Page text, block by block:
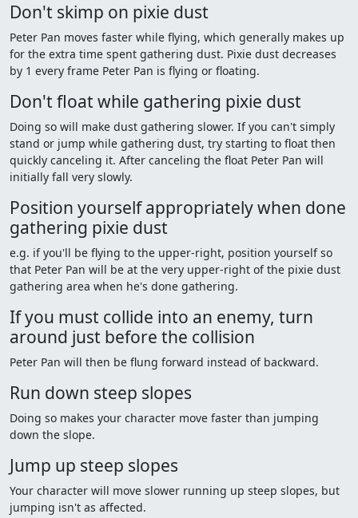
Don't skimp on pixie dust
Peter Pan moves faster while flying, which generally makes up
for the extra time spent gathering dust. Pixie dust decreases
by 1 every frame Peter Pan is flying or floating.
Don't float while gathering pixie dust
Doing so will make dust gathering slower. If you can't simply
stand or jump while gathering dust, try starting to float then
quickly canceling it. After canceling the float Peter Pan will
initially fall very slowly.
Position yourself appropriately when done
gathering pixie dust
e.g. if you'll be flying to the upper-right, position yourself so
that Peter Pan will be at the very upper-right of the pixie dust
gathering area when he's done gathering.
If you must collide into an enemy, turn
around just before the collision
Peter Pan will then be flung forward instead of backward.
Run down steep slopes
Doing so makes your character move faster than jumping
down the slope.
Jump up steep slopes
Your character will move slower running up steep slopes, but
jumping isn't as affected.